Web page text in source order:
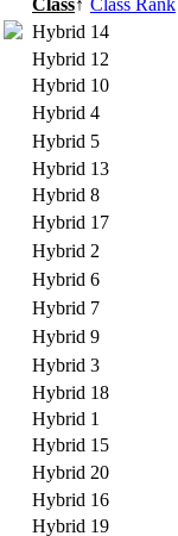
Class↑ Class Rank
Hybrid 14
Hybrid 12
Hybrid 10
Hybrid 4
Hybrid 5
Hybrid 13
Hybrid 8
Hybrid 17
Hybrid 2
Hybrid 6
Hybrid 7
Hybrid 9
Hybrid 3
Hybrid 18
Hybrid 1
Hybrid 15
Hybrid 20
Hybrid 16
Hybrid 19